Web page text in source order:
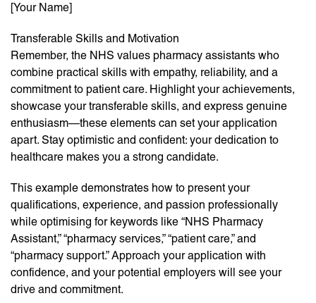
[Your Name]
Transferable Skills and Motivation
Remember, the NHS values pharmacy assistants who
combine practical skills with empathy, reliability, and a
commitment to patient care. Highlight your achievements,
showcase your transferable skills, and express genuine
enthusiasm—these elements can set your application
apart. Stay optimistic and confident: your dedication to
healthcare makes you a strong candidate.
This example demonstrates how to present your
qualifications, experience, and passion professionally
while optimising for keywords like “NHS Pharmacy
Assistant,” “pharmacy services,” “patient care,” and
“pharmacy support.” Approach your application with
confidence, and your potential employers will see your
drive and commitment.